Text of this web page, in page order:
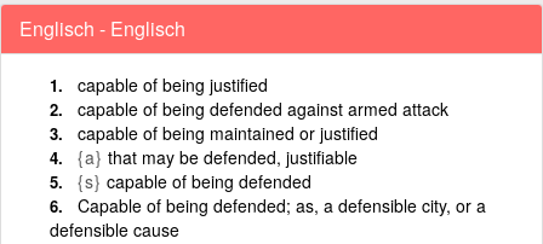
Englisch - Englisch
capable of being justified
capable of being defended against armed attack
capable of being maintained or justified
{a} that may be defended, justifiable
{s} capable of being defended
Capable of being defended; as, a defensible city, or a
defensible cause